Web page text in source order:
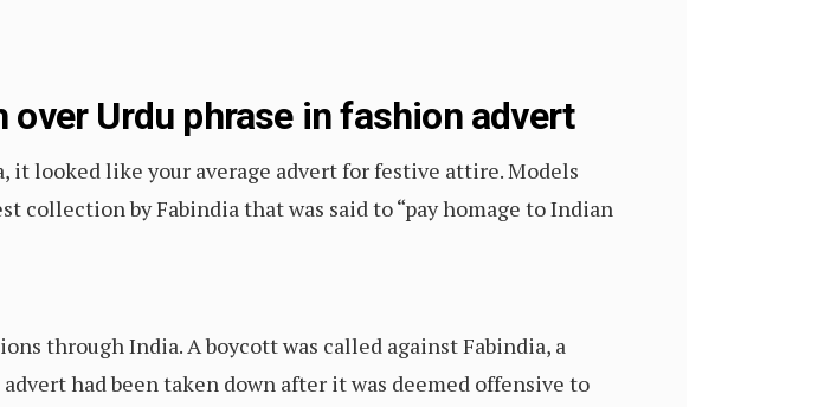
over Urdu phrase in fashion advert
it looked like your average advert for festive attire. Models
collection by Fabindia that was said to “pay homage to Indian
through India. A boycott was called against Fabindia, a
had been taken down after it was deemed offensive to